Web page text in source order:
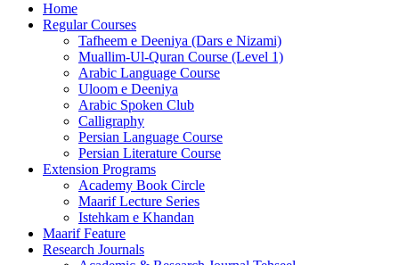
Home
Regular Courses
Tafheem e Deeniya (Dars e Nizami)
Muallim-Ul-Quran Course (Level 1)
Arabic Language Course
Uloom e Deeniya
Arabic Spoken Club
Calligraphy
Persian Language Course
Persian Literature Course
Extension Programs
Academy Book Circle
Maarif Lecture Series
Istehkam e Khandan
Maarif Feature
Research Journals